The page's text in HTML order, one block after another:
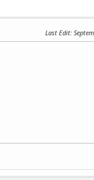
Last Edit: